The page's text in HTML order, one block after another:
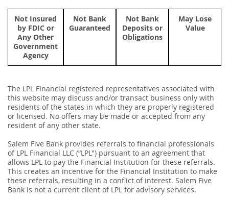
Not Insured
by FDIC or
Any Other
Government
Agency
Not Bank
Guaranteed
Not Bank
Deposits or
Obligations
May Lose
Value
The LPL Financial registered representatives associated with
this website may discuss and/or transact business only with
residents of the states in which they are properly registered
or licensed. No offers may be made or accepted from any
resident of any other state.
Salem Five Bank provides referrals to ﬁnancial professionals
of LPL Financial LLC (“LPL") pursuant to an agreement that
allows LPL to pay the Financial Institution for these referrals.
This creates an incentive for the Financial Institution to make
these referrals, resulting in a conﬂict of interest. Salem Five
Bank is not a current client of LPL for advisory services.